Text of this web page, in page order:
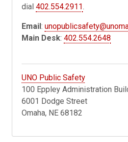
dial402.554.2911.
Email:
Main Desk:402.554.2648
UNO Public Safety
100 Eppley Administration
6001 Dodge Street
Omaha, NE 68182